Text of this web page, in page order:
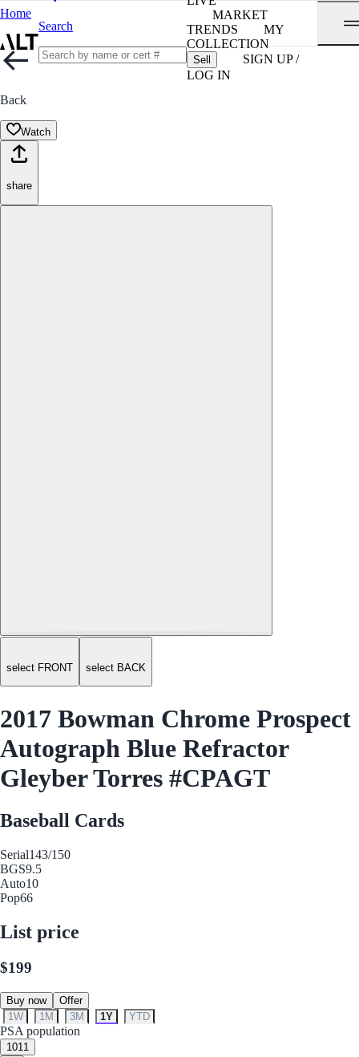
Home
Search
MARKET
TRENDS
MY
COLLECTION
Sell
SIGN UP /
LOG IN
Back
Watch
share
select FRONT select BACK
2017 Bowman Chrome Prospect
Autograph Blue Refractor
Gleyber Torres #CPAGT
Baseball Cards
Serial143/150
BGS9.5
Auto10
Pop66
List price
$199
Buy now
Offer
1W
1M 3M 1Y YTD
PSA population
1011